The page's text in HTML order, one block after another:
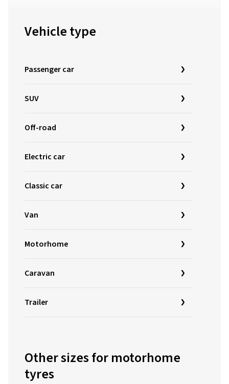
Vehicle type
Passenger car
SUV
Off-road
Electric car
Classic car
Van
Motorhome
Caravan
Trailer
Other sizes for motorhome
tyres